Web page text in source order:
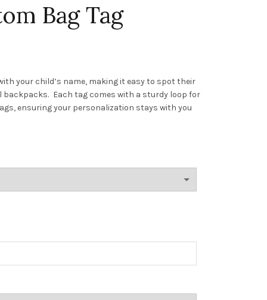
Bag Tag
your child’s name, making it easy to spot their
backpacks. Each tag comes with a sturdy loop for
ensuring your personalization stays with you